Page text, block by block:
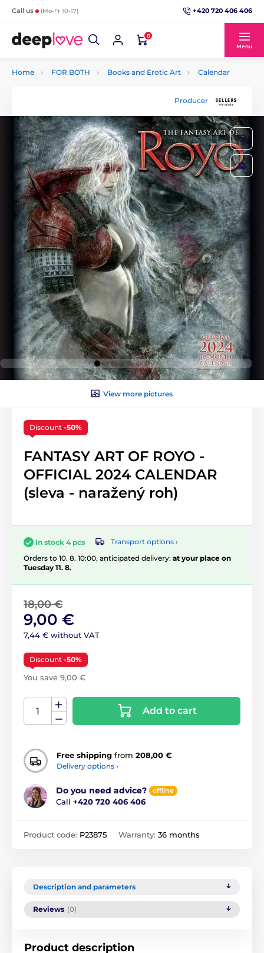
Call us (Mo-Fr 10-17) +420 720 406 406
0
Menu
Home FOR BOTH Books and Erotic Art Calendar
Producer
View more pictures
Discount -50%
FANTASY ART OF ROYO -
OFFICIAL 2024 CALENDAR
(sleva - naražený roh)
In stock 4 pcs
Transport options ›
Orders to 10. 8. 10:00, anticipated delivery: at your place on
Tuesday 11. 8.
18,00 €
9,00 €
7,44 € without VAT
Discount -50%
You save 9,00 €
Add to cart
Free shipping from 208,00 €
Delivery options ›
Do you need advice? offline
Call +420 720 406 406
Product code: P23875 Warranty: 36 months
Description and parameters
Reviews (0)
Product description